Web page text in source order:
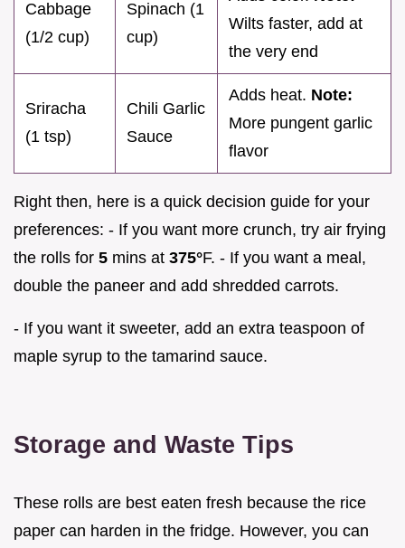
Cabbage
(1/2 cup)
Spinach (1
cup)
Wilts faster, add at
the very end
Sriracha
(1 tsp)
Chili Garlic
Sauce
Adds heat. Note:
More pungent garlic
flavor
Right then, here is a quick decision guide for your
preferences: - If you want more crunch, try air frying
the rolls for 5 mins at 375°F. - If you want a meal,
double the paneer and add shredded carrots.
- If you want it sweeter, add an extra teaspoon of
maple syrup to the tamarind sauce.
Storage and Waste Tips
These rolls are best eaten fresh because the rice
paper can harden in the fridge. However, you can